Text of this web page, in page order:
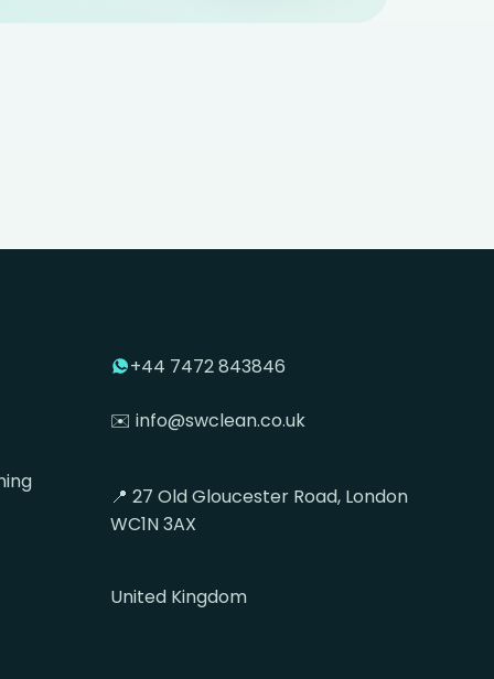
+44 7472 843846
✉️ info@swclean.co.uk
📍 27 Old Gloucester Road, London
WC1N 3AX
United Kingdom